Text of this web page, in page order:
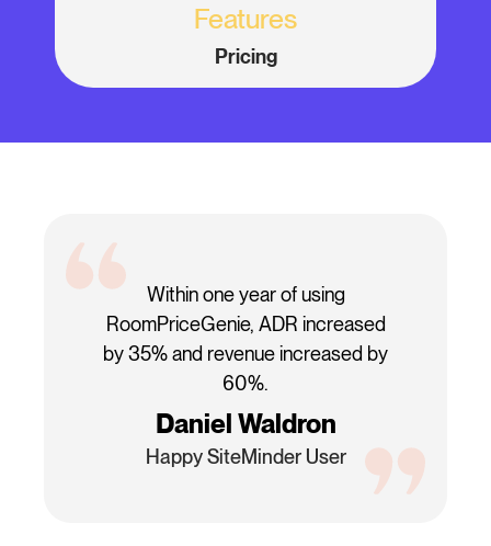
Features
Pricing
Within one year of using
RoomPriceGenie, ADR increased
by 35% and revenue increased by
60%.
Daniel Waldron
Happy SiteMinder User